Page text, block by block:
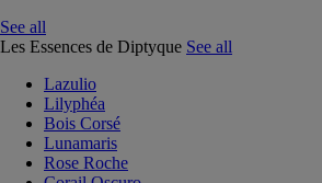
See all
Les Essences de Diptyque See all
Lazulio
Lilyphéa
Bois Corsé
Lunamaris
Rose Roche